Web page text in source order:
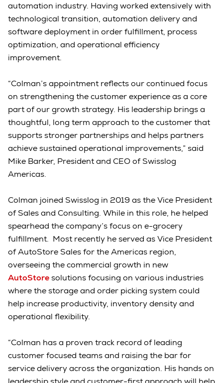
automation industry. Having worked extensively with
technological transition, automation delivery and
software deployment in order fulfillment, process
optimization, and operational efficiency
improvement.
“Colman’s appointment reflects our continued focus
on strengthening the customer experience as a core
part of our growth strategy. His leadership brings a
thoughtful, long term approach to the customer that
supports stronger partnerships and helps partners
achieve sustained operational improvements,” said
Mike Barker, President and CEO of Swisslog
Americas.
Colman joined Swisslog in 2019 as the Vice President
of Sales and Consulting. While in this role, he helped
spearhead the company’s focus on e-grocery
fulfillment. Most recently he served as Vice President
of AutoStore Sales for the Americas region,
overseeing the commercial growth in new
AutoStoresolutions focusing on various industries
where the storage and order picking system could
help increase productivity, inventory density and
operational flexibility.
“Colman has a proven track record of leading
customer focused teams and raising the bar for
service delivery across the organization. His hands on